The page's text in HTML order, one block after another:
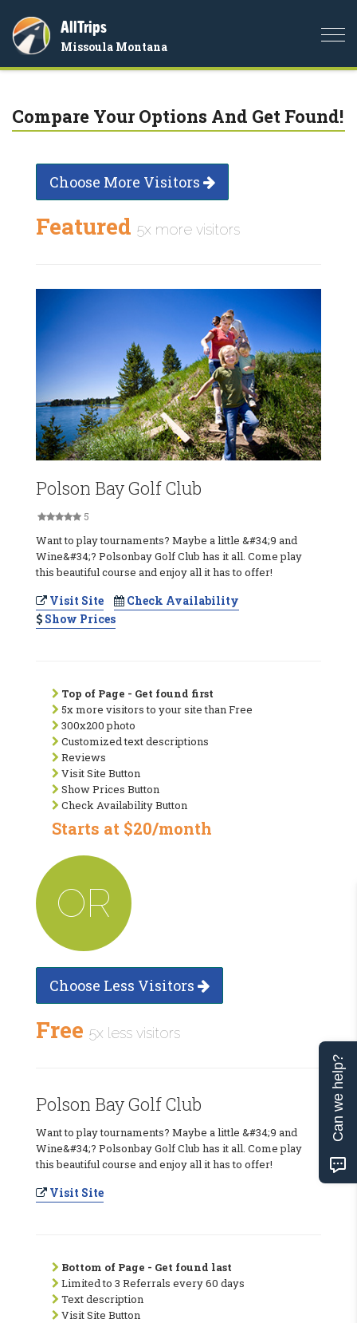
AllTrips
Missoula Montana
Compare Your Options And Get Found!
Choose More Visitors
Featured 5x more visitors
Polson Bay Golf Club
5
Want to play tournaments? Maybe a little &#34;9 and
Wine&#34;? Polsonbay Golf Club has it all. Come play
this beautiful course and enjoy all it has to offer!
Visit Site
Check Availability
Show Prices
Top of Page - Get found first
5x more visitors to your site than Free
300x200 photo
Customized text descriptions
Reviews
Visit Site Button
Show Prices Button
Check Availability Button
Starts at $20/month
OR
Choose Less Visitors
Free 5x less visitors
Polson Bay Golf Club
Want to play tournaments? Maybe a little &#34;9 and
Wine&#34;? Polsonbay Golf Club has it all. Come play
this beautiful course and enjoy all it has to offer!
Visit Site
Bottom of Page - Get found last
Limited to 3 Referrals every 60 days
Text description
Visit Site Button
Can we help?